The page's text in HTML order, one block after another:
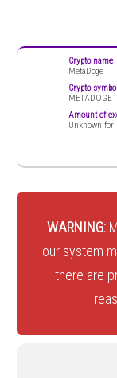
Crypto name
MetaDoge
Crypto
METADOGE
Amount of
Unknown for
WARNING:
our system
there are